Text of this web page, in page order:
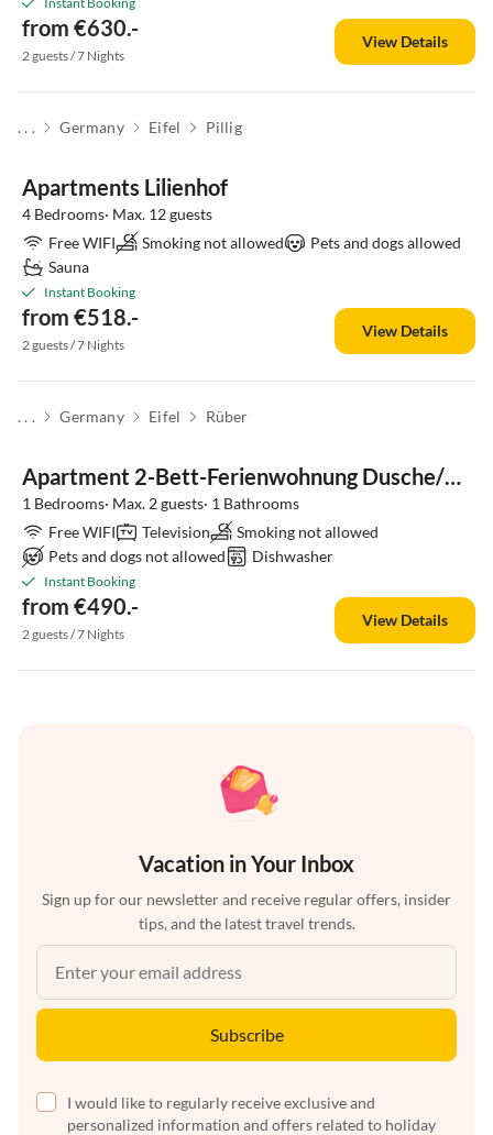
from €630.-
2 guests / 7 Nights
View Details
. . . Germany Eifel Pillig
Apartments Lilienhof
4 Bedrooms· Max. 12 guests
Free WIFI
Smoking not allowed
Pets and dogs allowed
Sauna
Instant Booking
from €518.-
2 guests / 7 Nights
View Details
. . . Germany Eifel Rüber
Apartment 2-Bett-Ferienwohnung Dusche/WC, 1 Schlafraum
1 Bedrooms· Max. 2 guests· 1 Bathrooms
Free WIFI
Television
Smoking not allowed
Pets and dogs not allowed
Dishwasher
Instant Booking
from €490.-
2 guests / 7 Nights
View Details
Vacation in Your Inbox
Sign up for our newsletter and receive regular offers, insider
tips, and the latest travel trends.
Subscribe
I would like to regularly receive exclusive and
personalized information and offers related to holiday